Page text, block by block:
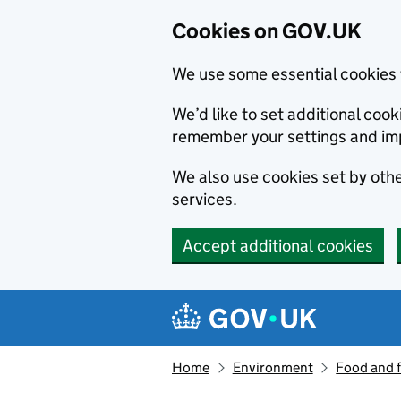
Cookies on GOV.UK
We use some essential
We’d like to set additional
remember your settings and
We also use cookies set by
services.
Accept additional cookies
Navigation menu
Home Environment Food and